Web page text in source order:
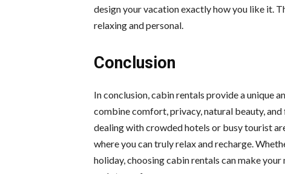
design your vacation exactly how you like it.
relaxing and personal.
Conclusion
In conclusion, cabin rentals provide a unique
combine comfort, privacy, natural beauty,
dealing with crowded hotels or busy tourist
where you can truly relax and recharge.
holiday, choosing cabin rentals can make